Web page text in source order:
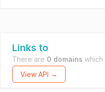
Links to
There are 0 domains which
View API →